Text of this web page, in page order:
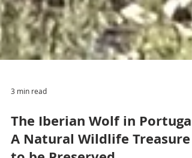
3 min read
The Iberian Wolf in Portugal: